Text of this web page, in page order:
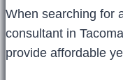
When searching for
consultant in
provide affordable